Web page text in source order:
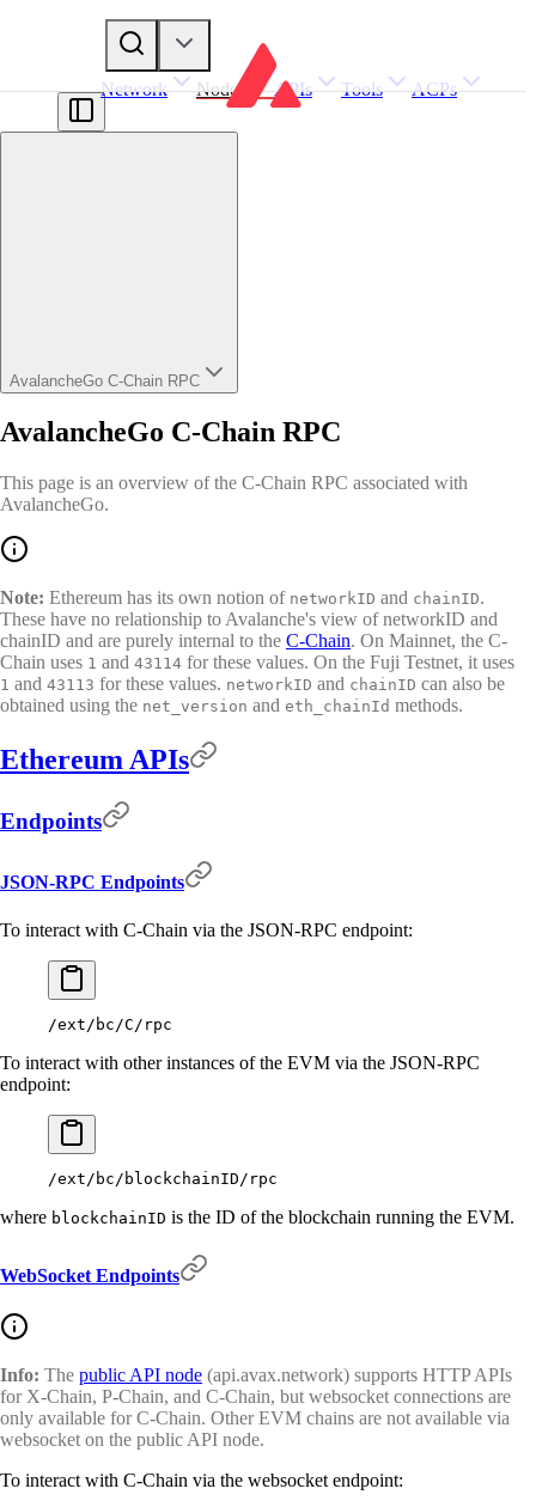
Network Nodes APIs Tools ACPs
AvalancheGo C-Chain RPC
AvalancheGo C-Chain RPC
This page is an overview of the C-Chain RPC associated with
AvalancheGo.
Note: Ethereum has its own notion of networkID and chainID.
These have no relationship to Avalanche's view of networkID and
chainID and are purely internal to the C-Chain. On Mainnet, the C-
Chain uses 1 and 43114 for these values. On the Fuji Testnet, it uses
1 and 43113 for these values. networkID and chainID can also be
obtained using the net_version and eth_chainId methods.
Ethereum APIs
Endpoints
JSON-RPC Endpoints
To interact with C-Chain via the JSON-RPC endpoint:
/ext/bc/C/rpc
To interact with other instances of the EVM via the JSON-RPC
endpoint:
/ext/bc/blockchainID/rpc
where blockchainID is the ID of the blockchain running the EVM.
WebSocket Endpoints
Info: The public API node (api.avax.network) supports HTTP APIs
for X-Chain, P-Chain, and C-Chain, but websocket connections are
only available for C-Chain. Other EVM chains are not available via
websocket on the public API node.
To interact with C-Chain via the websocket endpoint: